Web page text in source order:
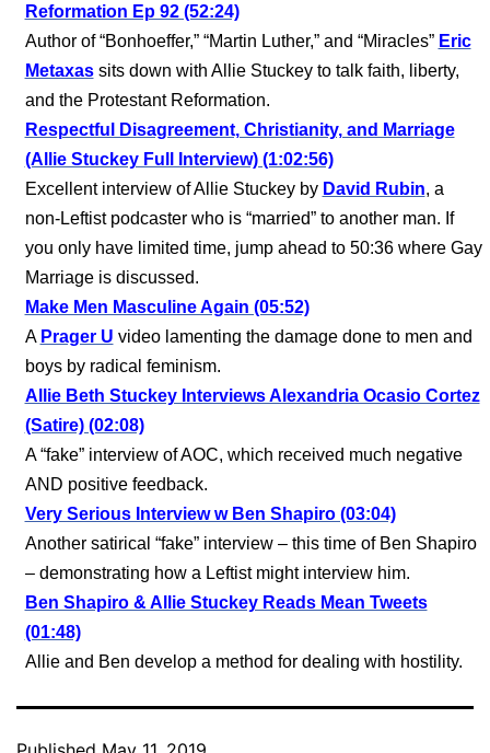
Reformation Ep 92 (52:24)
Author of “Bonhoeffer,” “Martin Luther,” and “Miracles” Eric
Metaxassits down with Allie Stuckey to talk faith, liberty,
and the Protestant Reformation.
Respectful Disagreement, Christianity, and Marriage
(Allie Stuckey Full Interview) (1:02:56)
Excellent interview of Allie Stuckey by David Rubin, a
non-Leftist podcaster who is “married” to another man. If
you only have limited time, jump ahead to 50:36 where Gay
Marriage is discussed.
Make Men Masculine Again (05:52)
A Prager U video lamenting the damage done to men and
boys by radical feminism.
Allie Beth Stuckey Interviews Alexandria Ocasio Cortez
(Satire) (02:08)
A “fake” interview of AOC, which received much negative
AND positive feedback.
Very Serious Interview w Ben Shapiro (03:04)
Another satirical “fake” interview – this time of Ben Shapiro
– demonstrating how a Leftist might interview him.
Ben Shapiro & Allie Stuckey Reads Mean Tweets
(01:48)
Allie and Ben develop a method for dealing with hostility.